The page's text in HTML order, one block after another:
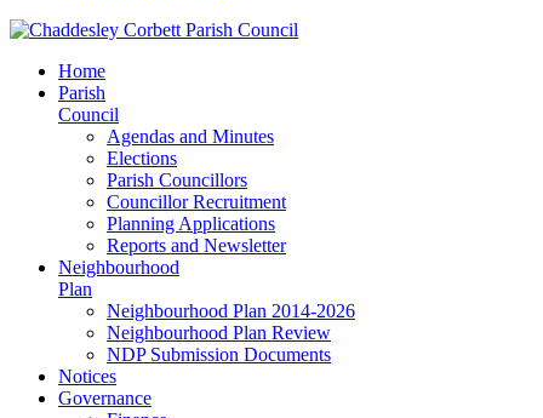
Home
Parish
Council
Agendas and Minutes
Elections
Parish Councillors
Councillor Recruitment
Planning Applications
Reports and Newsletter
Neighbourhood
Plan
Neighbourhood Plan 2014-2026
Neighbourhood Plan Review
NDP Submission Documents
Notices
Governance